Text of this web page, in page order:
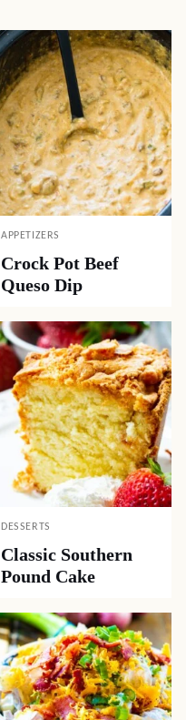
APPETIZERS
Crock Pot Beef
Queso Dip
DESSERTS
Classic Southern
Pound Cake